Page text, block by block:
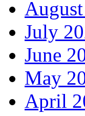
July
June
May
April